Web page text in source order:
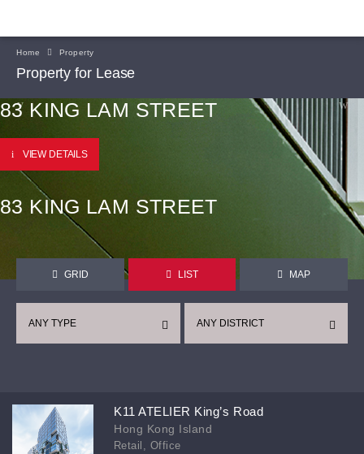
Home Property
Property for Lease
83 KING LAM STREET
VIEW DETAILS
83 KING LAM STREET
GRID LIST MAP
ANY DISTRICT
ANY TYPE
K11 ATELIER King’s Road
Hong Kong Island
Retail, Office